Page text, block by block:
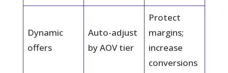
Dynamic
offers
Auto-adjust
by AOV tier
Protect
margins;
increase
conversions